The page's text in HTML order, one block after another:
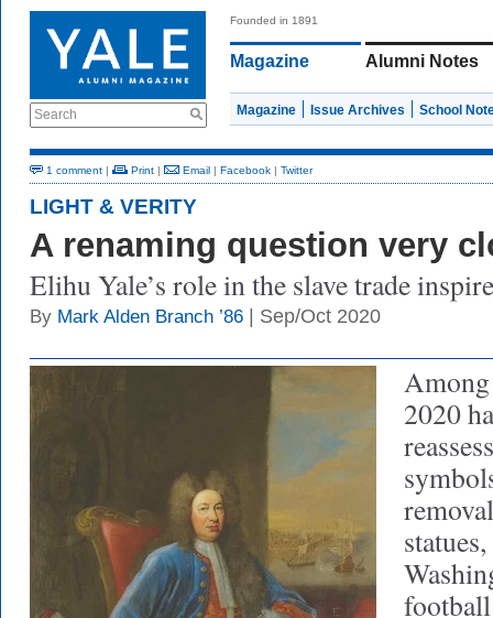
Search
Founded in 1891
Magazine Alumni Notes
Magazine Issue Archives School
1 comment | Print | Email | Facebook | Twitter
LIGHT & VERITY
A renaming question very
Elihu Yale’s role in the slave trade
By Mark Alden Branch ’86 | Sep/Oct 2020
2020